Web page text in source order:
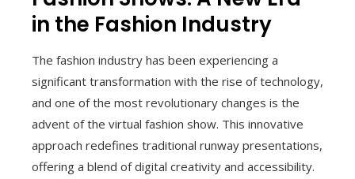
in the Fashion Industry
The fashion industry has been experiencing a
significant transformation with the rise of technology,
and one of the most revolutionary changes is the
advent of the virtual fashion show. This innovative
approach redefines traditional runway presentations,
offering a blend of digital creativity and accessibility.